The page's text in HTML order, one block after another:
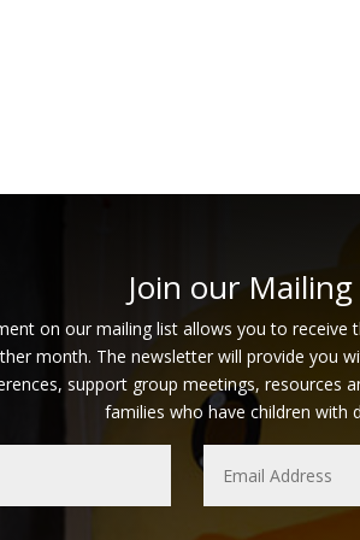
Join our
on our mailing list allows you to receive
month. The newsletter will provide you
support group meetings, resources
families who have children with